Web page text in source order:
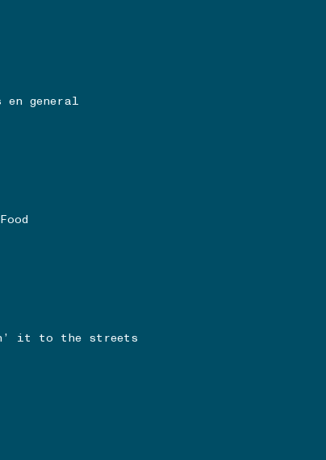
general
it to the streets